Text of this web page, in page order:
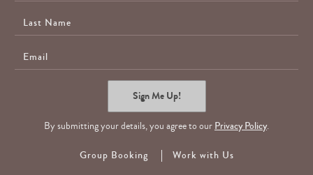
Sign Me Up!
By submitting your details, you agree to our Privacy Policy.
Group Booking Work with Us